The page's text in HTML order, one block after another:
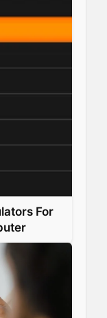
For